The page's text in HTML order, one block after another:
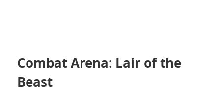
Combat Arena: Lair of the
Beast